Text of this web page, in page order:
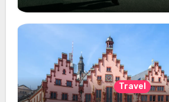
Travel